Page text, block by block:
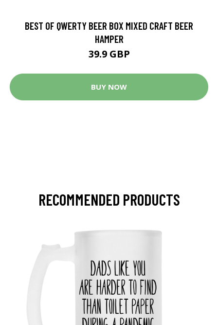
BEST OF QWERTY BEER BOX MIXED CRAFT BEER
HAMPER
39.9 GBP
BUY NOW
RECOMMENDED PRODUCTS